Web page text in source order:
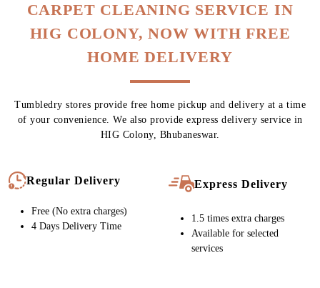
CARPET CLEANING SERVICE IN
HIG COLONY, NOW WITH FREE
HOME DELIVERY
Tumbledry stores provide free home pickup and delivery at a time
of your convenience. We also provide express delivery service in
HIG Colony, Bhubaneswar.
Regular Delivery
Free (No extra charges)
4 Days Delivery Time
Express Delivery
1.5 times extra charges
Available for selected
services